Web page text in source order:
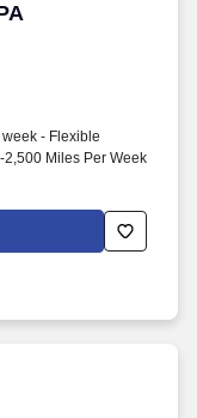
- Flexible
Miles Per Week